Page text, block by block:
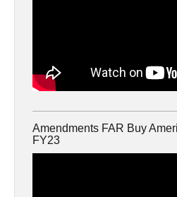
Amendments FAR Buy
FY23